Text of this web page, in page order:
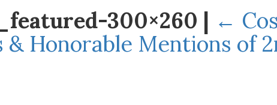
300×260 | ←
Honorable Mentions of